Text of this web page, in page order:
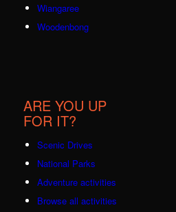
Wiangaree
Woodenbong
ARE YOU UP
FOR IT?
Scenic Drives
National Parks
Adventure activities
Browse all activities